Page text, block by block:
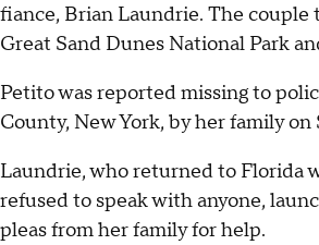
fiance, Brian Laundrie. The couple
Great Sand Dunes National Park
Petito was reported missing to
County, New York, by her family on
Laundrie, who returned to Florida
refused to speak with anyone,
pleas from her family for help.